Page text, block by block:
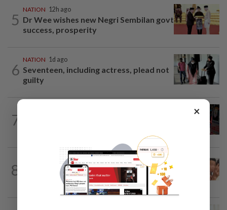
5
NATION 12h ago
Dr Wee wishes new Negri Sembilan govt
success, prosperity
6
NATION 1d ago
Seventeen, including actress, plead not
guilty
7
8
12h ago
Malaysia Airlines pilot detained in
Jakarta was not flying aircraft, safety...
×